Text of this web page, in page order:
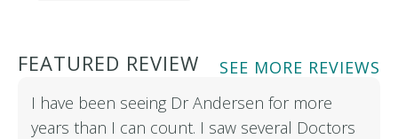
FEATURED REVIEW
SEE MORE REVIEWS
I have been seeing Dr Andersen for more
years than I can count. I saw several Doctors